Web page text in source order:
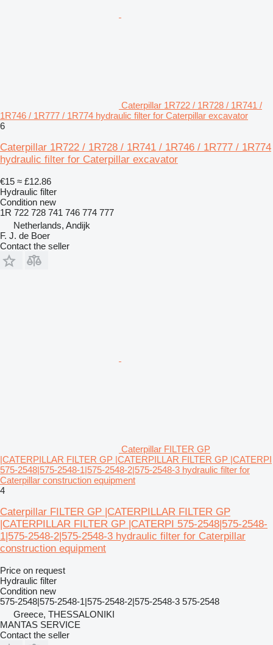
Caterpillar 1R722 / 1R728 / 1R741 /
1R746 / 1R777 / 1R774 hydraulic filter for Caterpillar excavator
6
Caterpillar 1R722 / 1R728 / 1R741 / 1R746 / 1R777 / 1R774
hydraulic filter for Caterpillar excavator
€15 ≈ £12.86
Hydraulic filter
Condition new
1R 722 728 741 746 774 777
Netherlands, Andijk
F. J. de Boer
Contact the seller
Caterpillar FILTER GP
|CATERPILLAR FILTER GP |CATERPILLAR FILTER GP |CATERPI
575-2548|575-2548-1|575-2548-2|575-2548-3 hydraulic filter for
Caterpillar construction equipment
4
Caterpillar FILTER GP |CATERPILLAR FILTER GP
|CATERPILLAR FILTER GP |CATERPI 575-2548|575-2548-
1|575-2548-2|575-2548-3 hydraulic filter for Caterpillar
construction equipment
Price on request
Hydraulic filter
Condition new
575-2548|575-2548-1|575-2548-2|575-2548-3 575-2548
Greece, THESSALONIKI
MANTAS SERVICE
Contact the seller